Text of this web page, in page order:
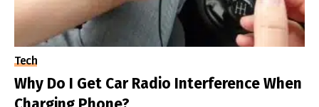
Tech
Why Do I Get Car Radio Interference When